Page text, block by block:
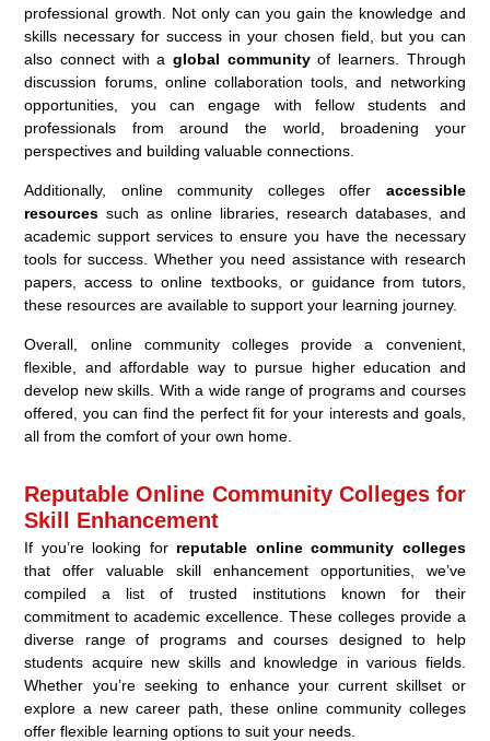
professional growth. Not only can you gain the knowledge and
skills necessary for success in your chosen field, but you can
also connect with a global communityof learners. Through
discussion forums, online collaboration tools, and networking
opportunities, you can engage with fellow students and
professionals from around the world, broadening your
perspectives and building valuable connections.
Additionally, online community colleges offer accessible
resources such as online libraries, research databases, and
academic support services to ensure you have the necessary
tools for success. Whether you need assistance with research
papers, access to online textbooks, or guidance from tutors,
these resources are available to support your learning journey.
Overall, online community colleges provide a convenient,
flexible, and affordable way to pursue higher education and
develop new skills. With a wide range of programs and courses
offered, you can find the perfect fit for your interests and goals,
all from the comfort of your own home.
Reputable Online Community Colleges for
Skill Enhancement
If you’re looking for reputable online community colleges
that offer valuable skill enhancement opportunities, we’ve
compiled a list of trusted institutions known for their
commitment to academic excellence. These colleges provide a
diverse range of programs and courses designed to help
students acquire new skills and knowledge in various fields.
Whether you’re seeking to enhance your current skillset or
explore a new career path, these online community colleges
offer flexible learning options to suit your needs.